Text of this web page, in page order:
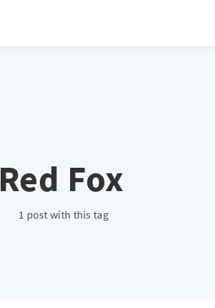
Red Fox
1 post with this tag